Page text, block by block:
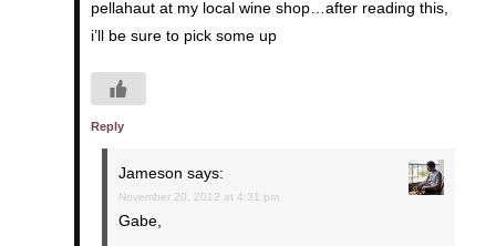
pellahaut at my local wine shop…after reading this,
i’ll be sure to pick some up
Reply
Jameson says:
November 20, 2012 at 4:31 pm
Gabe,